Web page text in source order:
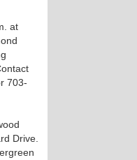
at
703-
Drive.